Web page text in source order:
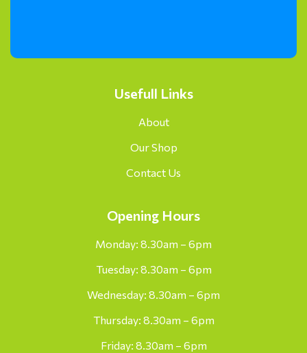
Usefull Links
About
Our Shop
Contact Us
Opening Hours
Monday: 8.30am – 6pm
Tuesday: 8.30am – 6pm
Wednesday: 8.30am – 6pm
Thursday: 8.30am – 6pm
Friday: 8.30am – 6pm